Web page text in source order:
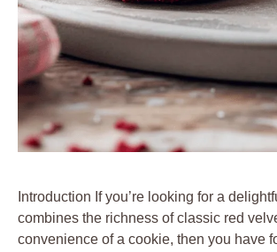
Introduction If you’re looking for a
combines the richness of classic red
convenience of a cookie, then you have